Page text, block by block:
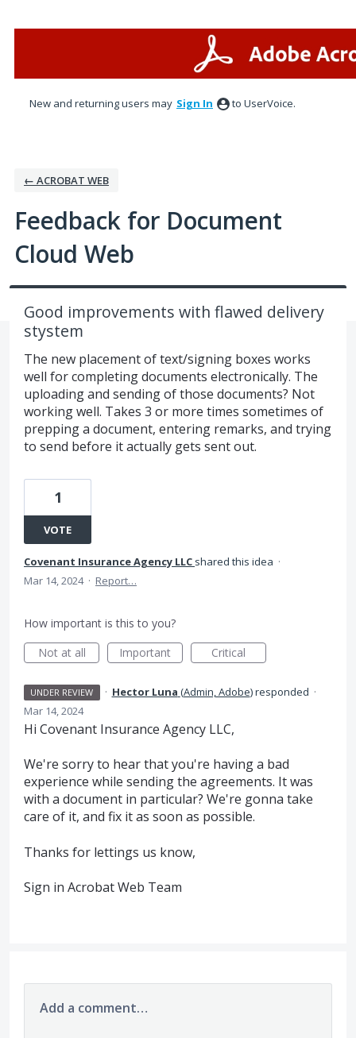
New and returning users may Sign In to UserVoice.
← ACROBAT WEB
Feedback for Document
Cloud Web
Good improvements with flawed delivery
stystem
The new placement of text/signing boxes works
well for completing documents electronically. The
uploading and sending of those documents? Not
working well. Takes 3 or more times sometimes of
prepping a document, entering remarks, and trying
to send before it actually gets sent out.
1
VOTE
Covenant Insurance Agency LLC shared this idea ·
Mar 14, 2024 · Report…
How important is this to you?
Not at all
Important Critical
UNDER REVIEW · Hector Luna (Admin, Adobe)responded ·
Mar 14, 2024
Hi Covenant Insurance Agency LLC,
We're sorry to hear that you're having a bad
experience while sending the agreements. It was
with a document in particular? We're gonna take
care of it, and fix it as soon as possible.
Thanks for lettings us know,
Sign in Acrobat Web Team
Add a comment…